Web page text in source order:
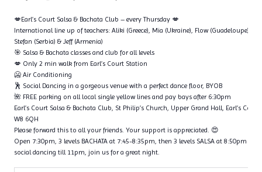
💋Earl’s Court Salsa & Bachata Club – every Thursday 💋
International line up of teachers: Aliki (Greece), Mia (Ukraine), Flow (Guadeloupe),
Stefan (Serbia) & Jeff (Armenia)
🎯 Salsa & Bachata classes and club for all levels
💋 Only 2 min walk from Earl’s Court Station
🥶 Air Conditioning
🕺 Social Dancing in a gorgeous venue with a perfect dance floor, BYOB
🌺 FREE parking on all local single yellow lines and pay bays after 6:30pm
Earl’s Court Salsa & Bachata Club, St Philip’s Church, Upper Grand Hall, Earl’s
W8 6QH
Please forward this to all your friends. Your support is appreciated. 😍
Open 7:30pm, 3 levels BACHATA at 7:45-8:35pm, then 3 levels SALSA at 8:50pm –
social dancing till 11pm, join us for a great night.